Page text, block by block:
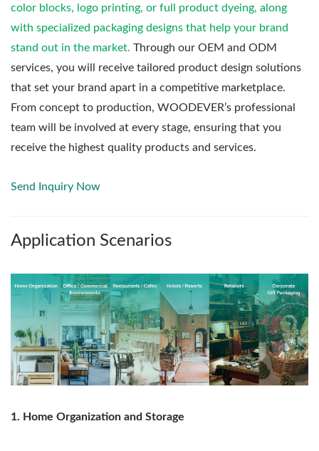
color blocks, logo printing, or full product dyeing, along
with specialized packaging designs that help your brand
stand out in the market. Through our OEM and ODM
services, you will receive tailored product design solutions
that set your brand apart in a competitive marketplace.
From concept to production, WOODEVER’s professional
team will be involved at every stage, ensuring that you
receive the highest quality products and services.
Send Inquiry Now
Application Scenarios
1. Home Organization and Storage